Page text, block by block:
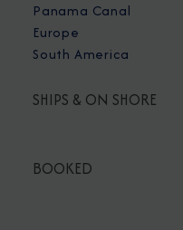
Panama Canal
Europe
South America
SHIPS & ON SHORE
BOOKED